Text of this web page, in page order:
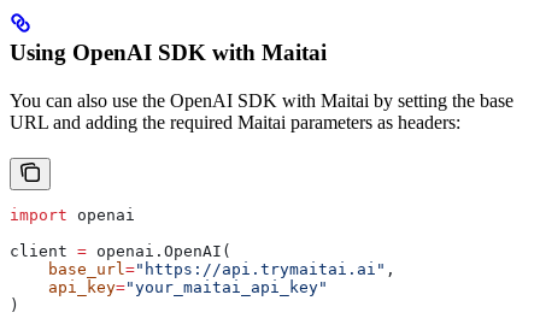
Using OpenAI SDK with Maitai
You can also use the OpenAI SDK with Maitai by setting the base
URL and adding the required Maitai parameters as headers:
import openai
client = openai.OpenAI(
    base_url
="https://api.trymaitai.ai" ,
    api_key
="your_maitai_api_key"
)